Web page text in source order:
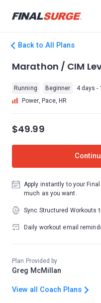
Back to All Plans
Marathon / CIM
Running Beginner 4 days -
Power, Pace, HR
$49.99
Apply instantly to your
much as you want.
Sync Structured Workouts
Daily workout email
Plan Provided by
Greg McMillan
View all Coach Plans